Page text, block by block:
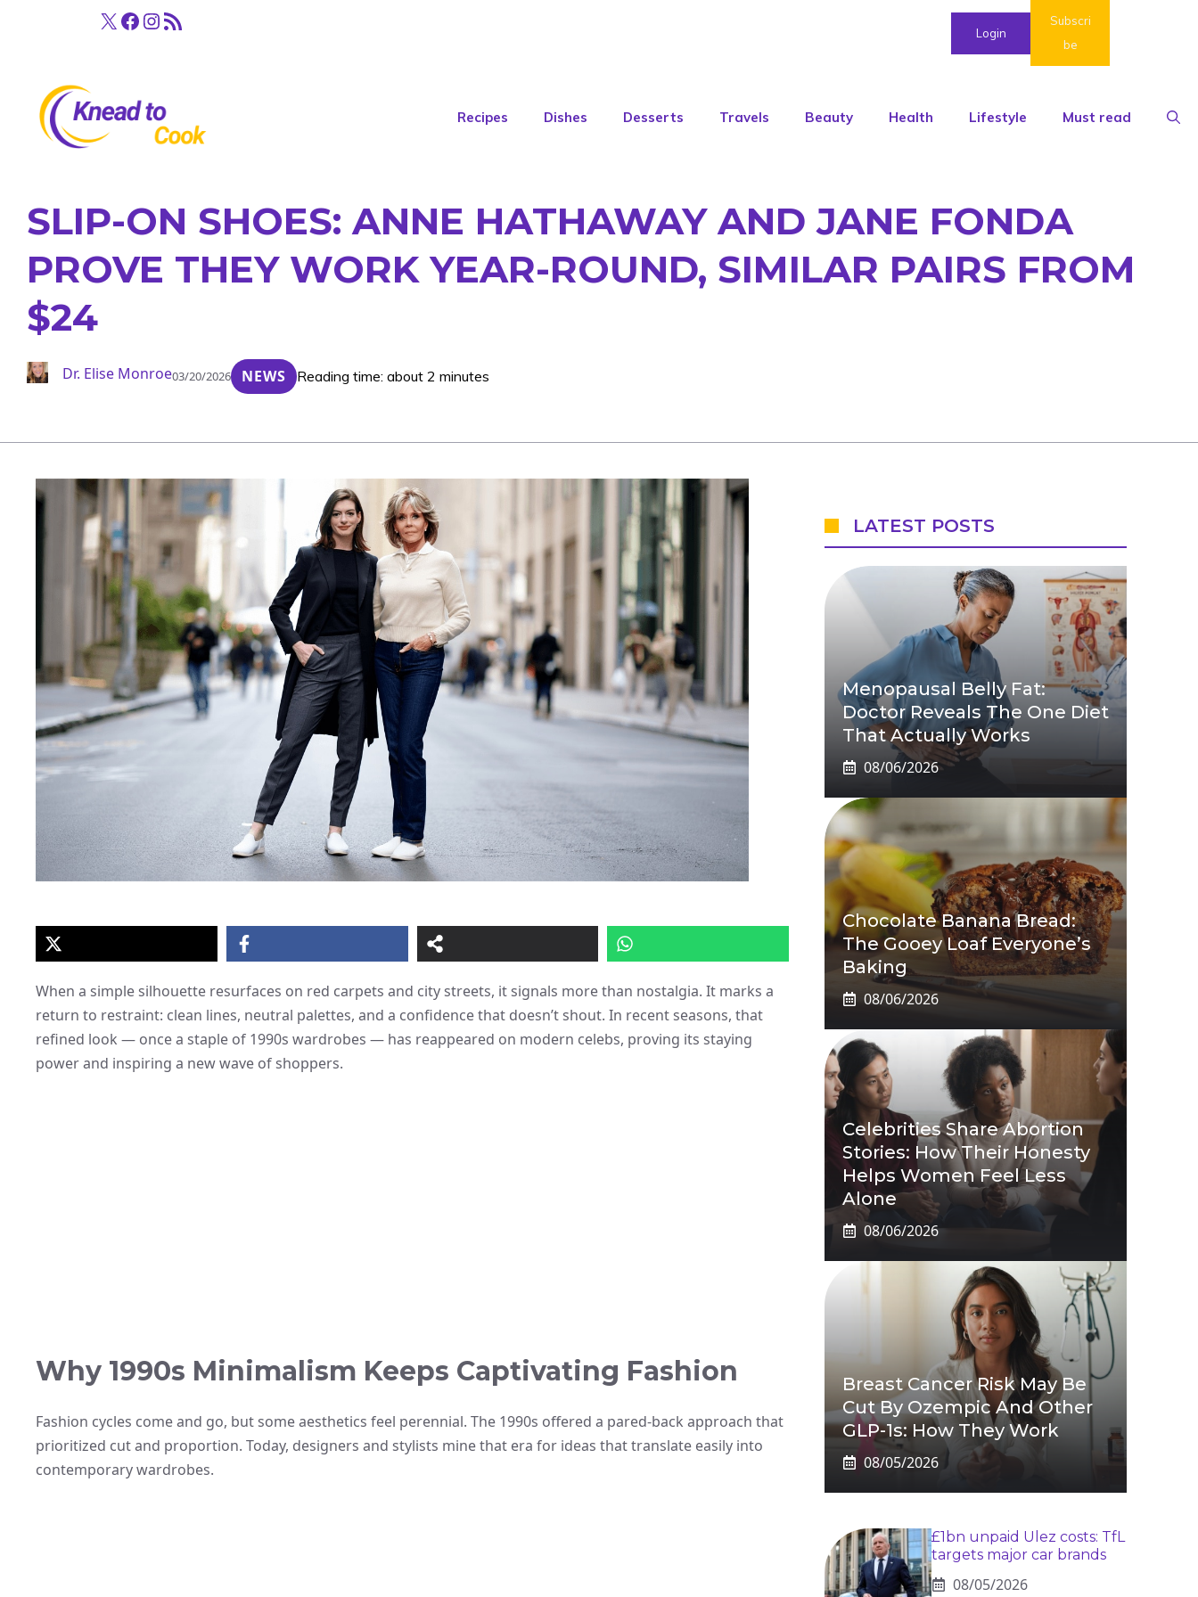
X Facebook
Instagram
RSS Feed Login
Subscri
be
Recipes Dishes Desserts Travels Beauty Health Lifestyle Must read
SLIP-ON SHOES: ANNE HATHAWAY AND JANE FONDA
PROVE THEY WORK YEAR-ROUND, SIMILAR PAIRS FROM
$24
Dr. Elise Monroe03/20/2026 NEWS Reading time: about 2 minutes
When a simple silhouette resurfaces on red carpets and city streets, it signals more than nostalgia. It marks a
return to restraint: clean lines, neutral palettes, and a confidence that doesn’t shout. In recent seasons, that
refined look — once a staple of 1990s wardrobes — has reappeared on modern celebs, proving its staying
power and inspiring a new wave of shoppers.
Why 1990s Minimalism Keeps Captivating Fashion
Fashion cycles come and go, but some aesthetics feel perennial. The 1990s offered a pared-back approach that
prioritized cut and proportion. Today, designers and stylists mine that era for ideas that translate easily into
contemporary wardrobes.
LATEST POSTS
Menopausal Belly Fat:
Doctor Reveals The One Diet
That Actually Works
08/06/2026
Chocolate Banana Bread:
The Gooey Loaf Everyone’s
Baking
08/06/2026
Celebrities Share Abortion
Stories: How Their Honesty
Helps Women Feel Less
Alone
08/06/2026
Breast Cancer Risk May Be
Cut By Ozempic And Other
GLP-1s: How They Work
08/05/2026
£1bn unpaid Ulez costs: TfL
targets major car brands
08/05/2026